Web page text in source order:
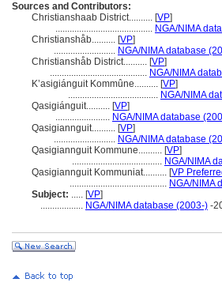
Sources and Contributors:
Christianshaab District.......... [VP]
......................................... NGA/NIMA
Christianshåb.......... [VP]
.......................... NGA/NIMA database
Christianshåb District.......... [VP]
......................................... NGA/NIMA
K’asigiánguit Kommûne.......... [VP]
...................................... NGA/NIMA
Qasigiánguit.......... [VP]
....................... NGA/NIMA database
Qasigiannguit.......... [VP]
.......................... NGA/NIMA database
Qasigiannguit Kommune.......... [VP]
...................................... NGA/NIMA
Qasigiannguit Kommuniat.......... [VP
......................................... NGA/NIMA
Subject: ..... [VP]
.................. NGA/NIMA database (2003-) -